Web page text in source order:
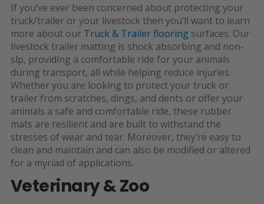
If you’ve ever been concerned about protecting your
truck/trailer oryour livestock then you’ll want to learn
more about our Truck & Trailer flooring surfaces. Our
livestock trailer matting is shock absorbing and non-
slp, providing a comfortable ride for your animals
during transport, all while helping reduce injuries.
Whether you are looking to protect your truck or
trailer from scratches, dings, and dents or offer your
animals a safe and comfortable ride, these rubber
mats are resilient and are built to withstand the
stresses of wear and tear. Moreover, they’re easy to
clean and maintain and can also be modified or altered
for a myriad of applications.
Veterinary & Zoo